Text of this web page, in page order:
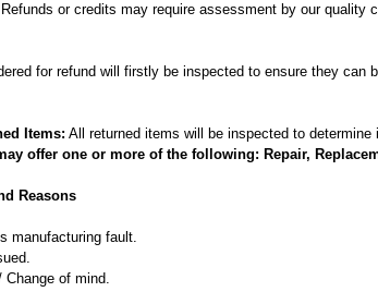
or credits may require assessment by our quality
for refund will firstly be inspected to ensure they can
Items: All returned items will be inspected to determine
offer one or more of the following: Repair,
Reasons
manufacturing fault.
Change of mind.